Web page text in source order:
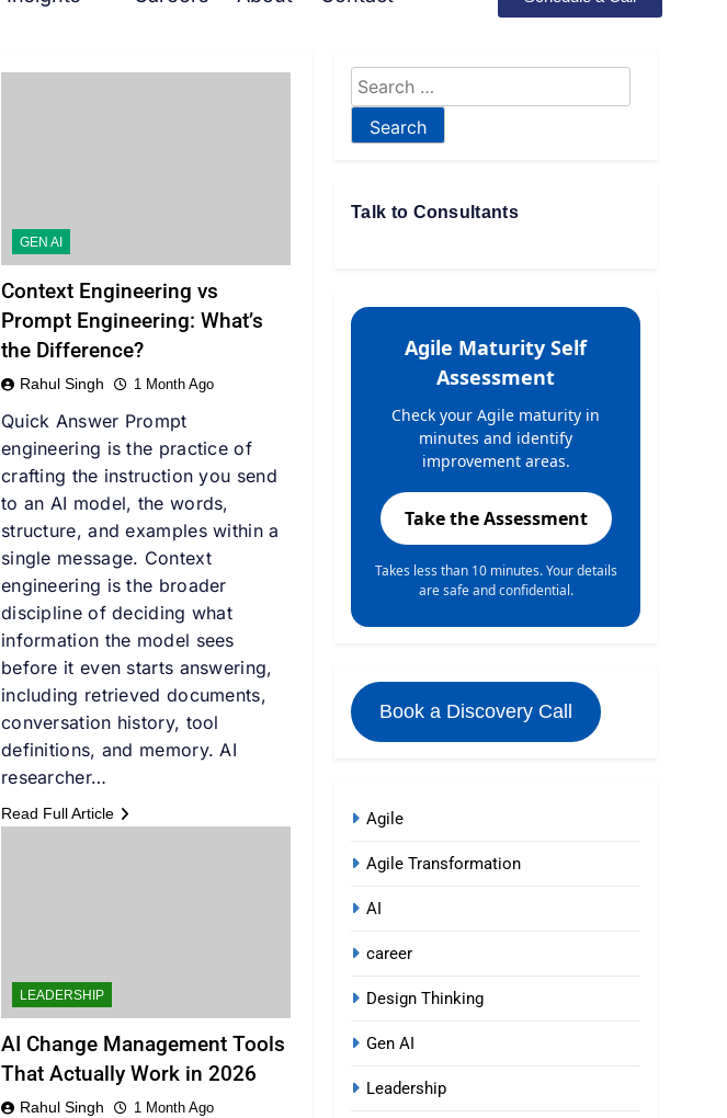
GEN AI
Context Engineering vs
Prompt Engineering: What’s
the Difference?
Rahul Singh 1 Month Ago
Quick Answer Prompt
engineering is the practice of
crafting the instruction you send
to an AI model, the words,
structure, and examples within a
single message. Context
engineering is the broader
discipline of deciding what
information the model sees
before it even starts answering,
including retrieved documents,
conversation history, tool
definitions, and memory. AI
researcher…
Read Full Article
LEADERSHIP
AI Change Management Tools
That Actually Work in 2026
Rahul Singh 1 Month Ago
Talk to Consultants
Agile Maturity Self
Assessment
Check your Agile maturity in
minutes and identify
improvement areas.
Take the Assessment
Takes less than 10 minutes. Your details
are safe and confidential.
Book a Discovery Call
Agile
Agile Transformation
AI
career
Design Thinking
Gen AI
Leadership